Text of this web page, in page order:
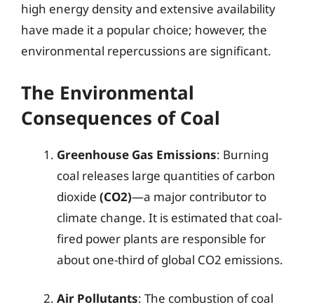
high energy density and extensive availability
have made it a popular choice; however, the
environmental repercussions are significant.
The Environmental
Consequences of Coal
Greenhouse Gas Emissions: Burning
coal releases large quantities of carbon
dioxide (CO2)—a major contributor to
climate change. It is estimated that coal-
fired power plants are responsible for
about one-third of global CO2 emissions.
Air Pollutants: The combustion of coal